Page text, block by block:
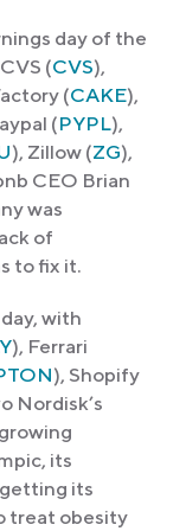
day of the
(CVS),
(CAKE),
(PYPL),
), Zillow (ZG),
CEO Brian
was
of
to fix it.
with
), Ferrari
), Shopify
Nordisk’s
its
its
treat obesity